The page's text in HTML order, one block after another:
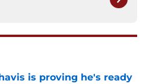
is proving he's ready